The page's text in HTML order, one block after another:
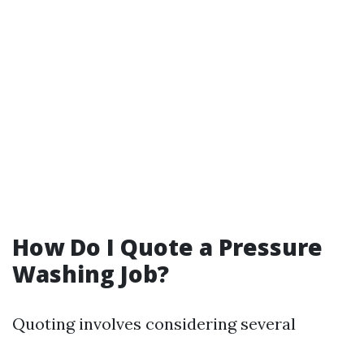
How Do I Quote a Pressure
Washing Job?
Quoting involves considering several